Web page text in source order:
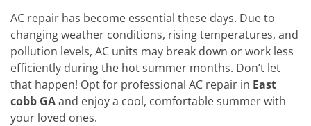
AC repair has become essential these days. Due to
changing weather conditions, rising temperatures, and
pollution levels, AC units may break down or work less
efficiently during the hot summer months. Don’t let
that happen! Opt for professional AC repair in East
cobb GAand enjoy a cool, comfortable summer with
your loved ones.